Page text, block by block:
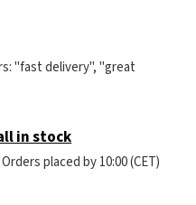
"fast delivery", "great
in stock
placed by 10:00 (CET)